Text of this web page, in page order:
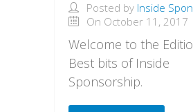
Posted by Inside
On October 11, 2017
Welcome to the
Best bits of Inside
Sponsorship.